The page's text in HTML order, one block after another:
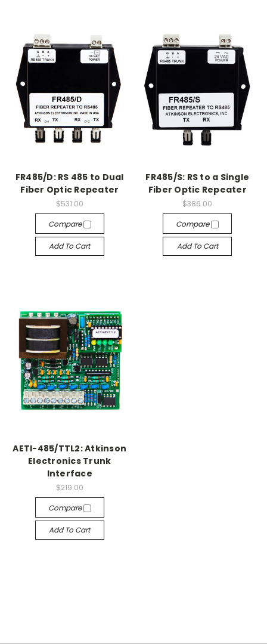
FR485/D: RS 485 to Dual
Fiber Optic Repeater
$531.00
Compare
Add To Cart
FR485/S: RS to a Single
Fiber Optic Repeater
$386.00
Compare
Add To Cart
AETI-485/TTL2: Atkinson
Electronics Trunk
Interface
$219.00
Compare
Add To Cart